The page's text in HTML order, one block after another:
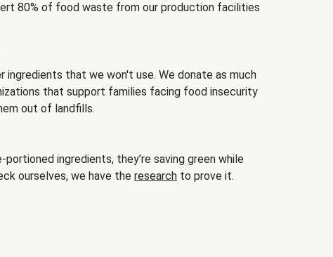
80% of food waste from our production facilities
that we won't use. We donate as much
that support families facing food insecurity
out of landfills.
ingredients, they’re saving green while
ourselves, we have the research to prove it.